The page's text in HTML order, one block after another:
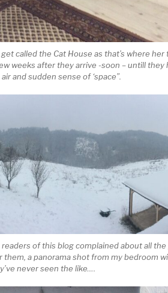
called the Cat House as that’s where her
weeks after they arrive -soon – untill they
and sudden sense of ‘space”.
of this blog complained about all
them, a panorama shot from my bedroom
never seen the like….